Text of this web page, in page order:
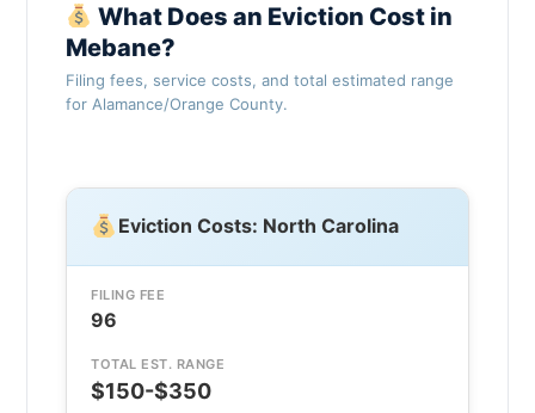
What Does an Eviction Cost in
Mebane?
Filing fees, service costs, and total estimated range
for Alamance/Orange County.
Eviction Costs: North Carolina
FILING FEE
96
TOTAL EST. RANGE
$150-$350